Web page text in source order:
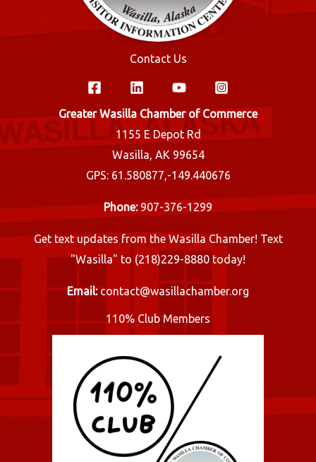
Contact Us
Greater Wasilla Chamber of Commerce
1155 E Depot Rd
Wasilla, AK 99654
GPS: 61.580877,-149.440676
Phone:907-376-1299
Get text updates from the Wasilla Chamber! Text
"Wasilla" to (218)229-8880 today!
Email:contact@wasillachamber.org
110% Club Members